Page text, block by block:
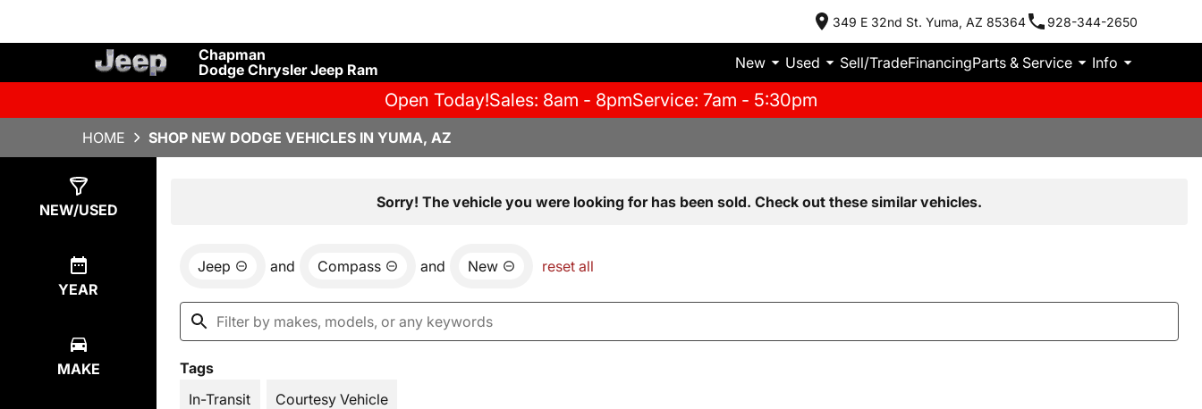
349 E 32nd St. Yuma, AZ 85364 928-344-2650
Chapman
Dodge Chrysler Jeep Ram
New Used Sell/TradeFinancingParts & Service Info
Open Today!Sales: 8am - 8pmService: 7am - 5:30pm
HOME SHOP NEW DODGE VEHICLES IN YUMA, AZ
NEW/USED
YEAR
MAKE
Sorry! The vehicle you were looking for has been sold. Check out these similar vehicles.
Jeep and Compass and New reset all
Tags
In-Transit
Courtesy Vehicle